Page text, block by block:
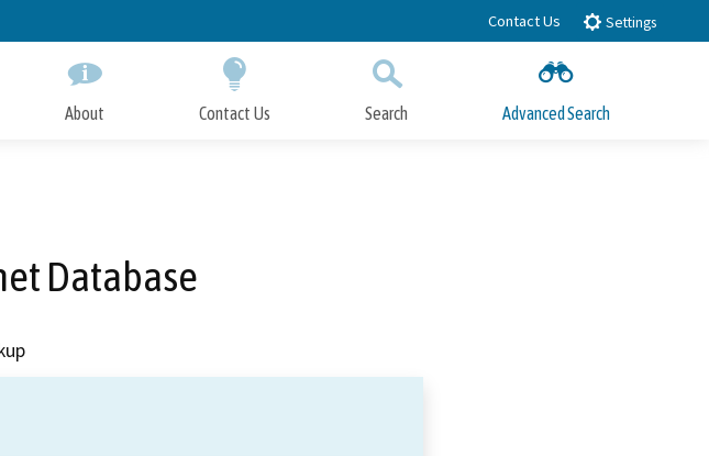
Contact Us Settings
About Contact Us Search Advanced Search
Database